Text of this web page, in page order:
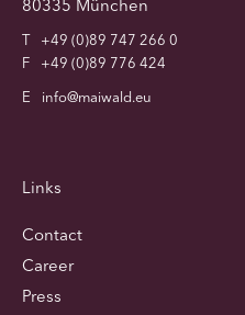
80335 München
T
+49 (0)89 747 266 0
F
+49 (0)89 776 424
E
info@maiwald.eu
Links
Contact
Career
Press